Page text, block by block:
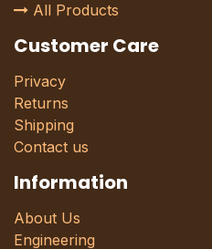
All Products
Customer Care
Privacy
Returns
Shipping
Contact us
Information
About Us
Engineering